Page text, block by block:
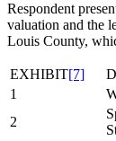
Respondent
valuation and the
Louis County,
EXHIBIT[7]
1
2